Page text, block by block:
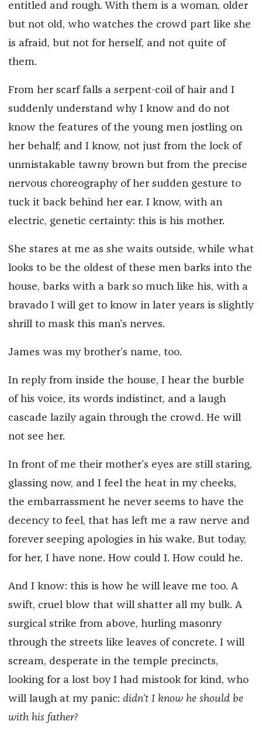
entitled and rough. With them is a woman, older
but not old, who watches the crowd part like she
is afraid, but not for herself, and not quite of
them.
From her scarf falls a serpent-coil of hair and I
suddenly understand why I know and do not
know the features of the young men jostling on
her behalf; and I know, not just from the lock of
unmistakable tawny brown but from the precise
nervous choreography of her sudden gesture to
tuck it back behind her ear. I know, with an
electric, genetic certainty: this is his mother.
She stares at me as she waits outside, while what
looks to be the oldest of these men barks into the
house, barks with a bark so much like his, with a
bravado I will get to know in later years is slightly
shrill to mask this man’s nerves.
James was my brother’s name, too.
In reply from inside the house, I hear the burble
of his voice, its words indistinct, and a laugh
cascade lazily again through the crowd. He will
not see her.
In front of me their mother’s eyes are still staring,
glassing now, and I feel the heat in my cheeks,
the embarrassment he never seems to have the
decency to feel, that has left me a raw nerve and
forever seeping apologies in his wake. But today,
for her, I have none. How could I. How could he.
And I know: this is how he will leave me too. A
swift, cruel blow that will shatter all my bulk. A
surgical strike from above, hurling masonry
through the streets like leaves of concrete. I will
scream, desperate in the temple precincts,
looking for a lost boy I had mistook for kind, who
will laugh at my panic: didn’t I know he should be
with his father?